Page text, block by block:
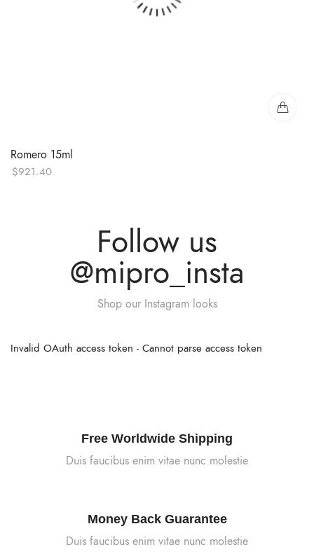
Romero 15ml
$921.40
Follow us
@mipro_insta
Shop our Instagram looks
Invalid OAuth access token - Cannot parse access token
Free Worldwide Shipping
Duis faucibus enim vitae nunc molestie
Money Back Guarantee
Duis faucibus enim vitae nunc molestie